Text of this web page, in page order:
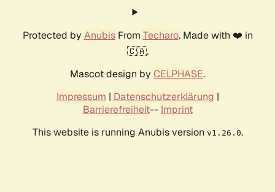
Protected by AnubisFrom Techaro. Made with ❤️ in
🇨🇦.
Mascot design by CELPHASE.
Impressum | Datenschutzerklärung |
Barrierefreiheit-- Imprint
This website is running Anubis version v1.26.0.